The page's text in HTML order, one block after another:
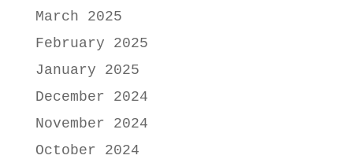
March 2025
February 2025
January 2025
December 2024
November 2024
October 2024